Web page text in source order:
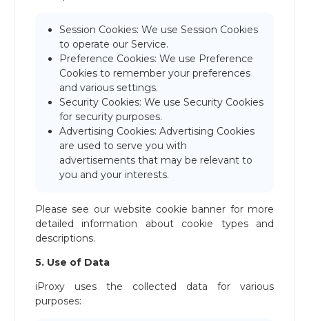
Session Cookies: We use Session Cookies
to operate our Service.
Preference Cookies: We use Preference
Cookies to remember your preferences
and various settings.
Security Cookies: We use Security Cookies
for security purposes.
Advertising Cookies: Advertising Cookies
are used to serve you with
advertisements that may be relevant to
you and your interests.
Please see our website cookie banner for more
detailed information about cookie types and
descriptions.
5. Use of Data
iProxy uses the collected data for various
purposes: